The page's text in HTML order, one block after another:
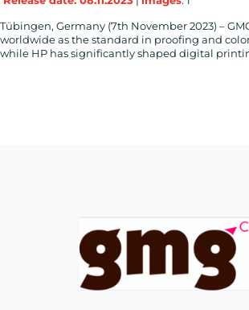
Tübingen, Germany (7th November 2023) –
worldwide as the standard in proofing and
while HP has significantly shaped digital